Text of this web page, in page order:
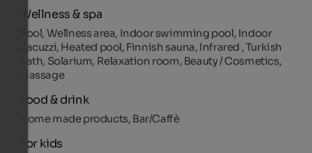
Wellness & spa
Pool, Wellness area, Indoor swimming pool, Indoor
Jacuzzi, Heated pool, Finnish sauna, Infrared , Turkish
bath, Solarium, Relaxation room, Beauty / Cosmetics,
Massage
Food & drink
Home made products, Bar/Caffè
For kids